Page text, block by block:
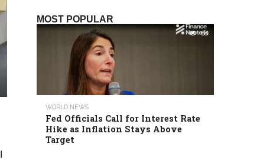
MOST POPULAR
68
WORLD NEWS
Fed Officials Call for Interest Rate
Hike as Inflation Stays Above
Target